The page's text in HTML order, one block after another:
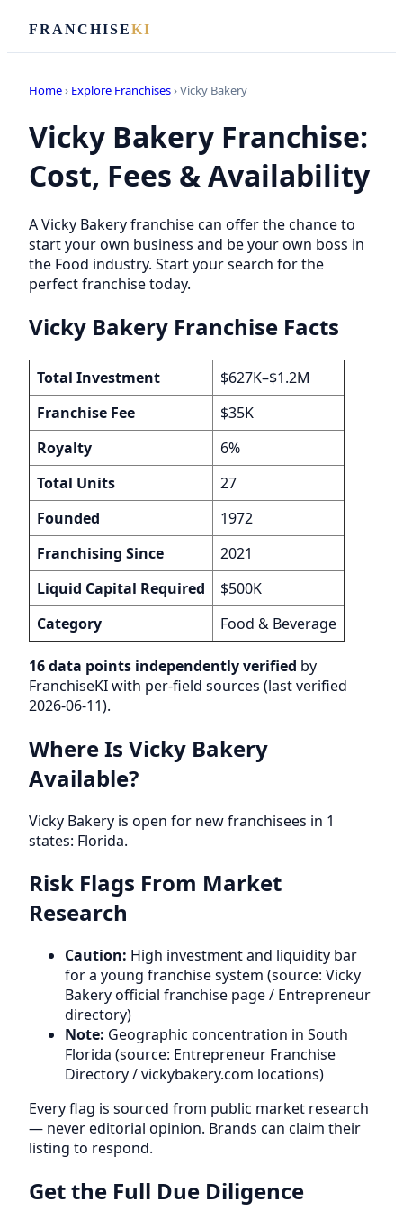
FRANCHISEKI
Home› Explore Franchises› Vicky Bakery
Vicky Bakery Franchise:
Cost, Fees & Availability
A Vicky Bakery franchise can offer the chance to
start your own business and be your own boss in
the Food industry. Start your search for the
perfect franchise today.
Vicky Bakery Franchise Facts
Total Investment
$627K–$1.2M
Franchise Fee
$35K
Royalty
6%
Total Units
27
Founded
1972
Franchising Since
2021
Liquid Capital Required
$500K
Category
Food & Beverage
16 data points independently verified by
FranchiseKI with per-field sources (last verified
2026-06-11).
Where Is Vicky Bakery
Available?
Vicky Bakery is open for new franchisees in 1
states: Florida.
Risk Flags From Market
Research
Caution: High investment and liquidity bar
for a young franchise system (source: Vicky
Bakery official franchise page / Entrepreneur
directory)
Note: Geographic concentration in South
Florida (source: Entrepreneur Franchise
Directory / vickybakery.com locations)
Every flag is sourced from public market research
— never editorial opinion. Brands can claim their
listing to respond.
Get the Full Due Diligence